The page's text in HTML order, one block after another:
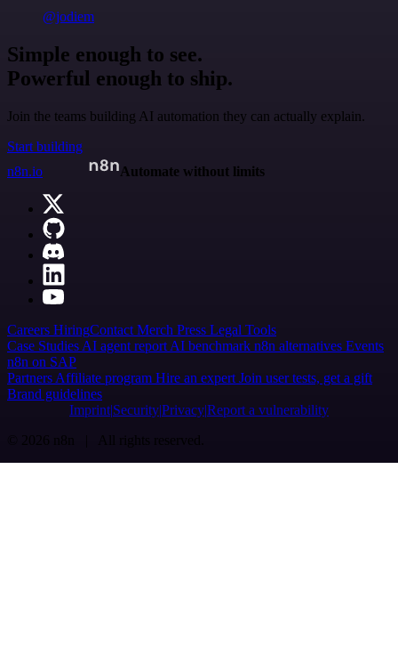
@jodiem
Simple enough to see.
Powerful enough to ship.
Join the teams building AI automation they can actually explain.
Start building
n8n.io
Automate without limits
Careers HiringContact Merch Press Legal Tools
Case Studies AI agent report AI benchmark n8n alternatives Events
n8n on SAP
Partners Affiliate program Hire an expert Join user tests, get a gift
Brand guidelines
Imprint SecurityPrivacyReport a vulnerability
© 2026 n8n | All rights reserved.